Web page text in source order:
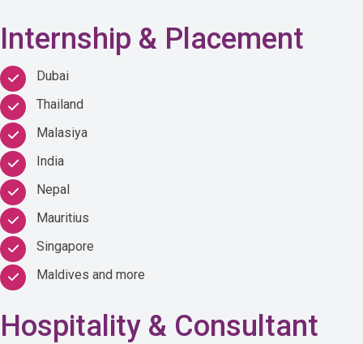
Internship & Placement
Dubai
Thailand
Malasiya
India
Nepal
Mauritius
Singapore
Maldives and more
Hospitality & Consultant